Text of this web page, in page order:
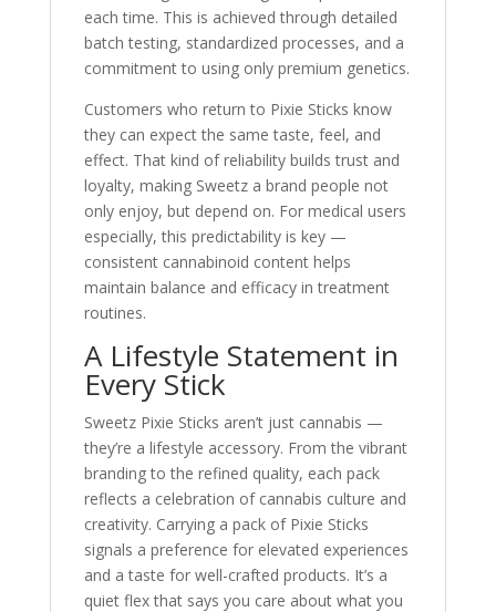
each time. This is achieved through detailed
batch testing, standardized processes, and a
commitment to using only premium genetics.
Customers who return to Pixie Sticks know
they can expect the same taste, feel, and
effect. That kind of reliability builds trust and
loyalty, making Sweetz a brand people not
only enjoy, but depend on. For medical users
especially, this predictability is key —
consistent cannabinoid content helps
maintain balance and efficacy in treatment
routines.
A Lifestyle Statement in
Every Stick
Sweetz Pixie Sticks aren’t just cannabis —
they’re a lifestyle accessory. From the vibrant
branding to the refined quality, each pack
reflects a celebration of cannabis culture and
creativity. Carrying a pack of Pixie Sticks
signals a preference for elevated experiences
and a taste for well-crafted products. It’s a
quiet flex that says you care about what you